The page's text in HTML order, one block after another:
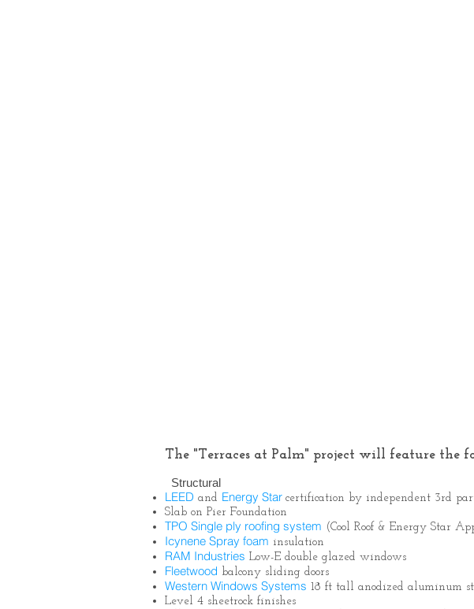
The "Terraces at Palm" project will feature the
Structural
LEED and Energy Star certification by independent 3rd
Slab on Pier Foundation
TPO Single ply roofing system (Cool Roof & Energy Star
Icynene Spray foam insulation
RAM Industries Low-E double glazed windows
Fleetwood balcony sliding doors
Western Windows Systems 18 ft tall anodized aluminum
Level 4 sheetrock finishes